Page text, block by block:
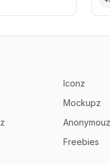
Iconz
Mockupz
Anonymouz
Freebies